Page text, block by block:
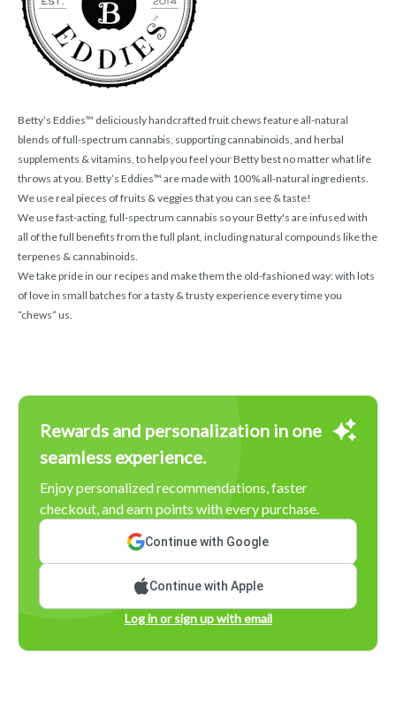
Betty’s Eddies™ deliciously handcrafted fruit chews feature all-natural
blends of full-spectrum cannabis, supporting cannabinoids, and herbal
supplements & vitamins, to help you feel your Betty best no matter what life
throws at you. Betty’s Eddies™ are made with 100% all-natural ingredients.
We use real pieces of fruits & veggies that you can see & taste!
We use fast-acting, full-spectrum cannabis so your Betty's are infused with
all of the full benefits from the full plant, including natural compounds like the
terpenes & cannabinoids.
We take pride in our recipes and make them the old-fashioned way: with lots
of love in small batches for a tasty & trusty experience every time you
“chews” us.
Rewards and personalization in one
seamless experience.
Enjoy personalized recommendations, faster
checkout, and earn points with every purchase.
Continue with Google
Continue with Apple
Log in or sign up with email